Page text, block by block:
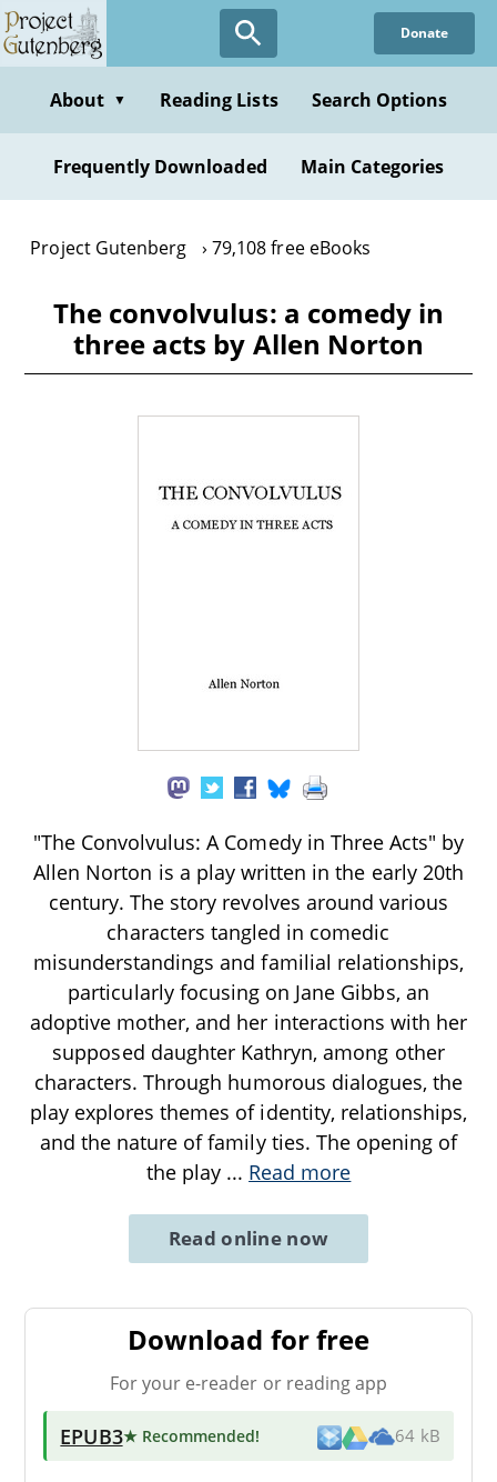
Skip
to
content
Donate
About ▼ Reading Lists Search Options
Frequently Downloaded Main Categories
Project Gutenberg 79,108 free eBooks
The convolvulus: a comedy in
three acts by Allen Norton
"The Convolvulus: A Comedy in Three Acts" by
Allen Norton is a play written in the early 20th
century. The story revolves around various
characters tangled in comedic
misunderstandings and familial relationships,
particularly focusing on Jane Gibbs, an
adoptive mother, and her interactions with her
supposed daughter Kathryn, among other
characters. Through humorous dialogues, the
play explores themes of identity, relationships,
and the nature of family ties. The opening of
the play ... Read more
Read online now
Download for free
For your e-reader or reading app
EPUB3★ Recommended! 64 kB